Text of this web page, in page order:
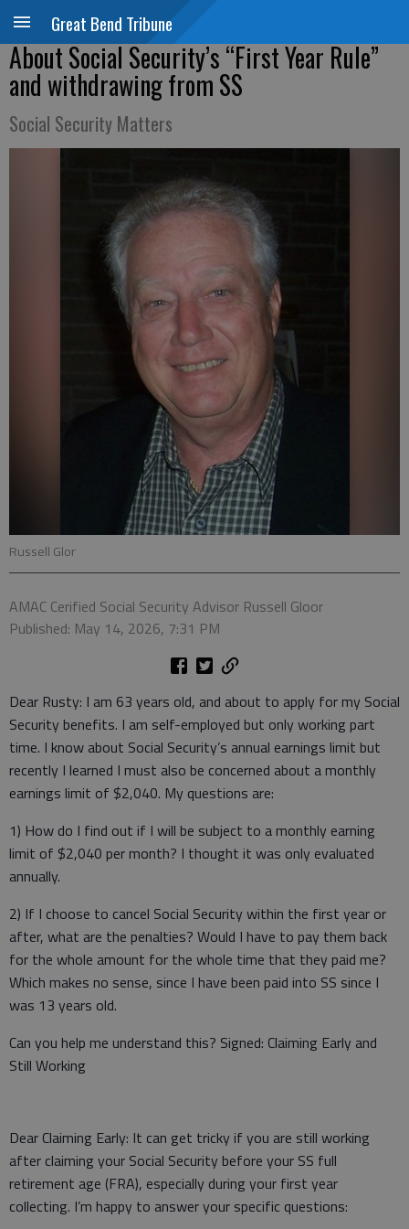
Great Bend Tribune
About Social Security’s “First Year Rule”
and withdrawing from SS
Social Security Matters
Russell Glor
AMAC Cerified Social Security Advisor Russell Gloor
Published: May 14, 2026, 7:31 PM
Dear Rusty: I am 63 years old, and about to apply for my Social
Security benefits. I am self-employed but only working part
time. I know about Social Security’s annual earnings limit but
recently I learned I must also be concerned about a monthly
earnings limit of $2,040. My questions are:
1) How do I find out if I will be subject to a monthly earning
limit of $2,040 per month? I thought it was only evaluated
annually.
2) If I choose to cancel Social Security within the first year or
after, what are the penalties? Would I have to pay them back
for the whole amount for the whole time that they paid me?
Which makes no sense, since I have been paid into SS since I
was 13 years old.
Can you help me understand this? Signed: Claiming Early and
Still Working
Dear Claiming Early: It can get tricky if you are still working
after claiming your Social Security before your SS full
retirement age (FRA), especially during your first year
collecting. I’m happy to answer your specific questions: